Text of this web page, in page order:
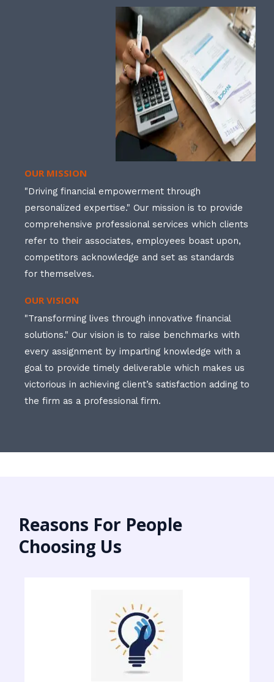
OUR MISSION
"Driving financial empowerment through
personalized expertise." Our mission is to provide
comprehensive professional services which clients
refer to their associates, employees boast upon,
competitors acknowledge and set as standards
for themselves.
OUR VISION
"Transforming lives through innovative financial
solutions." Our vision is to raise benchmarks with
every assignment by imparting knowledge with a
goal to provide timely deliverable which makes us
victorious in achieving client’s satisfaction adding to
the firm as a professional firm.
Reasons For People
Choosing Us